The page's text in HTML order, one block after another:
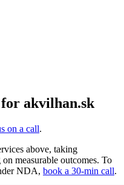
akvilhan.sk
on a call.
above, taking
measurable outcomes. To
NDA, book a 30-min call.